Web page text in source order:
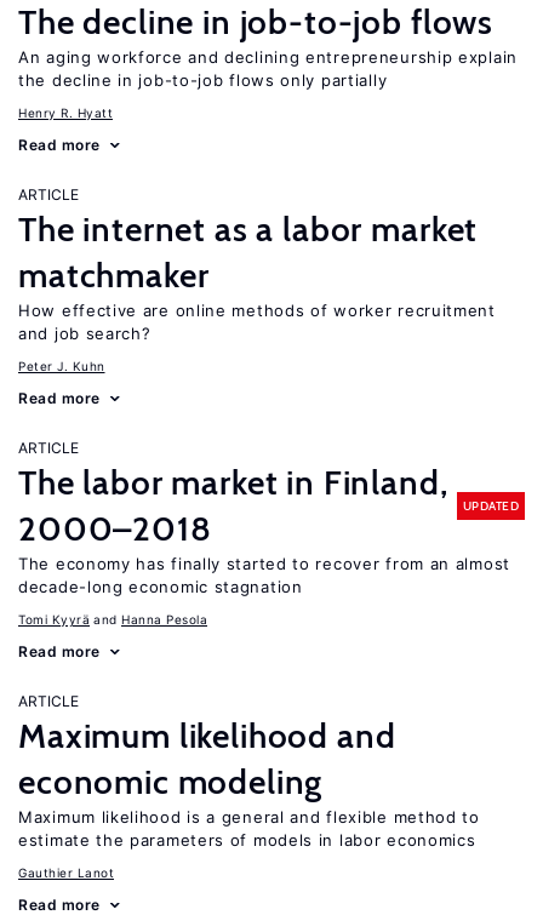
The decline in job-to-job flows
An aging workforce and declining entrepreneurship explain
the decline in job-to-job flows only partially
Henry R. Hyatt
Read more
ARTICLE
The internet as a labor market
matchmaker
How effective are online methods of worker recruitment
and job search?
Peter J. Kuhn
Read more
ARTICLE
The labor market in Finland,
2000–2018
UPDATED
The economy has finally started to recover from an almost
decade-long economic stagnation
Tomi Kyyrä Hanna Pesola
Read more
ARTICLE
Maximum likelihood and
economic modeling
Maximum likelihood is a general and flexible method to
estimate the parameters of models in labor economics
Gauthier Lanot
Read more